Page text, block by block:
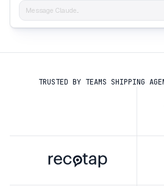
Message Claude...
TRUSTED BY TEAMS SHIPPING